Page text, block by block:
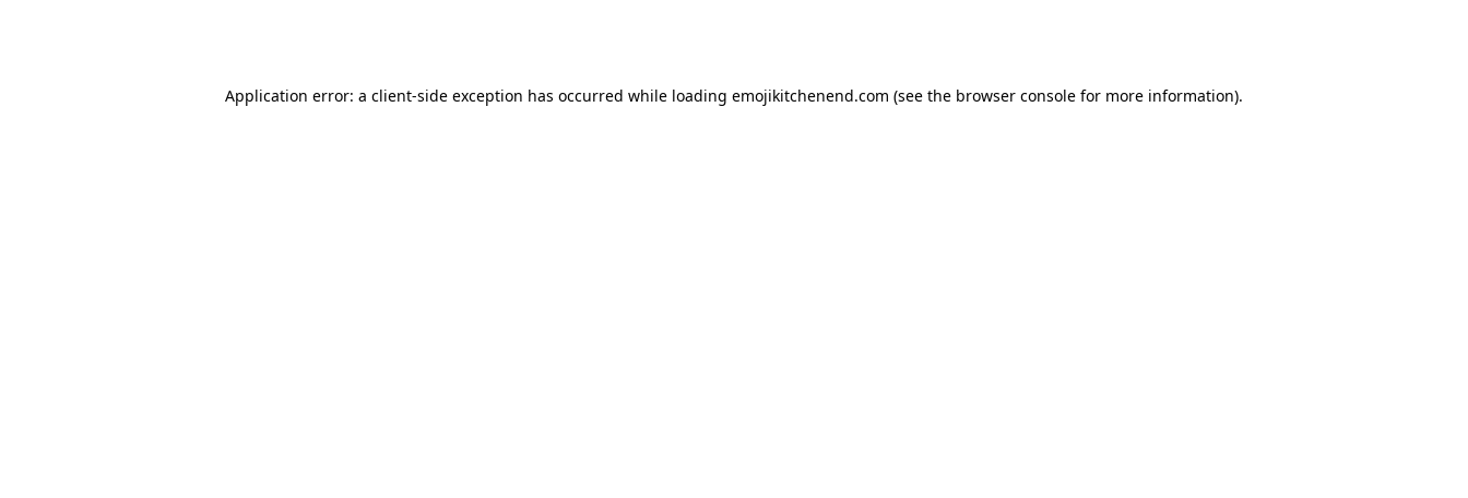
Application error: a client-side exception has occurred while loading emojikitchenend.com (see the browser console for more information).